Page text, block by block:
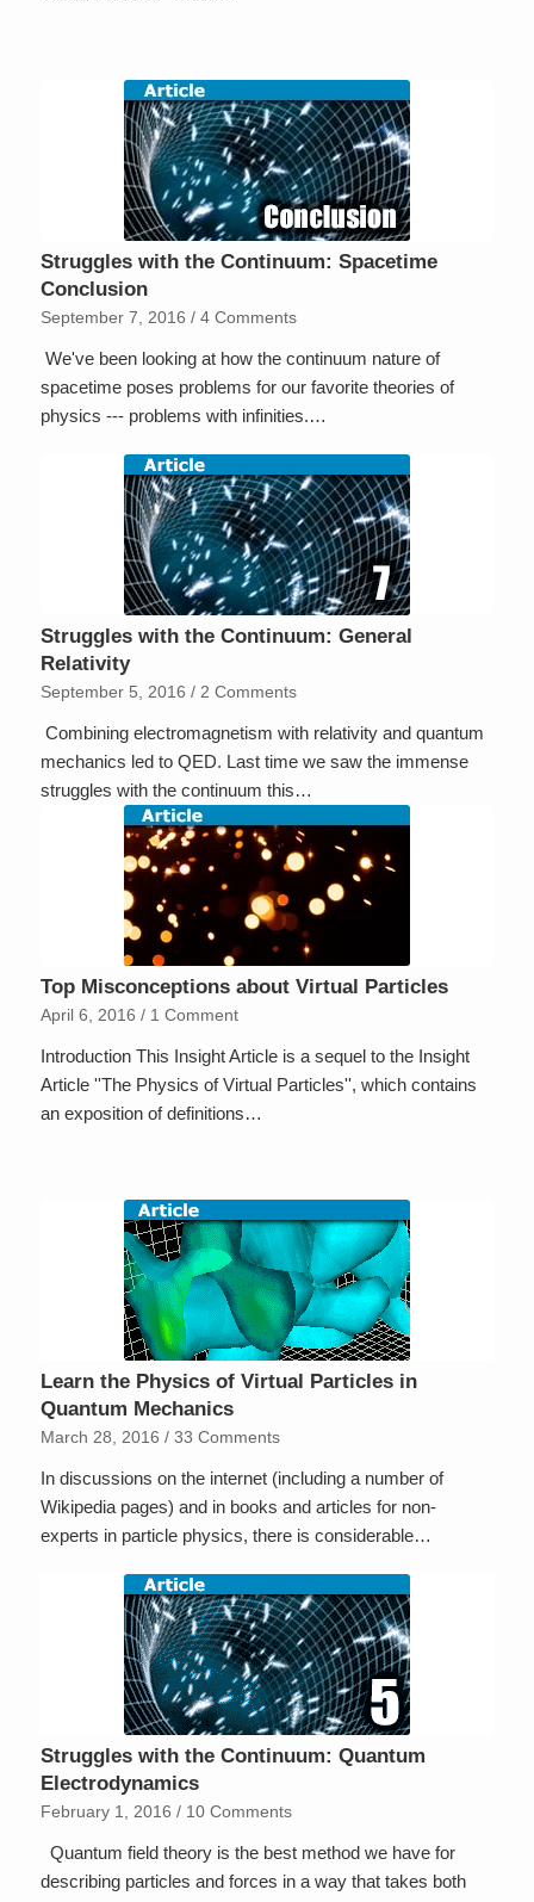
Struggles with the Continuum: Spacetime
Conclusion
September 7, 2016 / 4 Comments
We've been looking at how the continuum nature of
spacetime poses problems for our favorite theories of
physics --- problems with infinities.…
Struggles with the Continuum: General
Relativity
September 5, 2016 / 2 Comments
Combining electromagnetism with relativity and quantum
mechanics led to QED. Last time we saw the immense
struggles with the continuum this…
Top Misconceptions about Virtual Particles
April 6, 2016 / 1 Comment
Introduction This Insight Article is a sequel to the Insight
Article ''The Physics of Virtual Particles'', which contains
an exposition of definitions…
Learn the Physics of Virtual Particles in
Quantum Mechanics
March 28, 2016 / 33 Comments
In discussions on the internet (including a number of
Wikipedia pages) and in books and articles for non-
experts in particle physics, there is considerable…
Struggles with the Continuum: Quantum
Electrodynamics
February 1, 2016 / 10 Comments
Quantum field theory is the best method we have for
describing particles and forces in a way that takes both